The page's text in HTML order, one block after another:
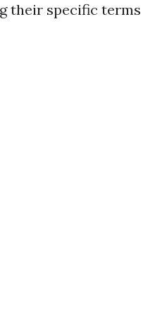
their specific terms